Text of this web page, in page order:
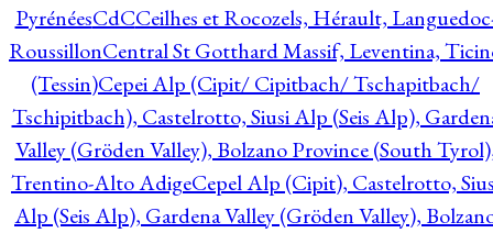
PyrénéesCdCCeilhes et Rocozels, Hérault,
RoussillonCentral St Gotthard Massif, Leventina,
(Tessin)Cepei Alp (Cipit/ Cipitbach/ Tschapitbach/
Tschipitbach), Castelrotto, Siusi Alp (Seis Alp),
Valley (Gröden Valley), Bolzano Province (South
Trentino-Alto AdigeCepel Alp (Cipit), Castelrotto,
Alp (Seis Alp), Gardena Valley (Gröden Valley),